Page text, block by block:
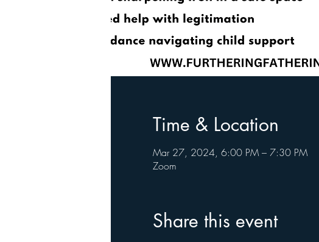
Time & Location
Mar 27, 2024, 6:00 PM – 7:30 PM
Zoom
Share this event